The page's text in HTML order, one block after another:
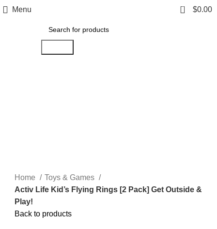
Menu 0 $0.00
Home
Toys & Games
Activ Life Kid’s Flying Rings [2 Pack] Get Outside &
Play!
Back to products